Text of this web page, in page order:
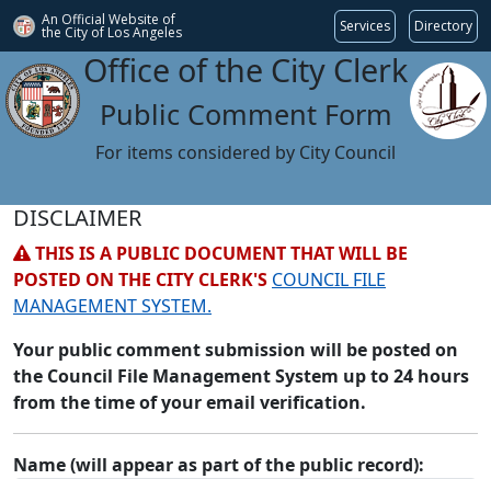
An Official Website of
the City of Los Angeles Services Directory
Office of the City Clerk
Public Comment Form
For items considered by City Council
DISCLAIMER
THIS IS A PUBLIC DOCUMENT THAT WILL BE
POSTED ON THE CITY CLERK'S COUNCIL FILE
MANAGEMENT SYSTEM.
Your public comment submission will be posted on
the Council File Management System up to 24 hours
from the time of your email verification.
Name (will appear as part of the public record):